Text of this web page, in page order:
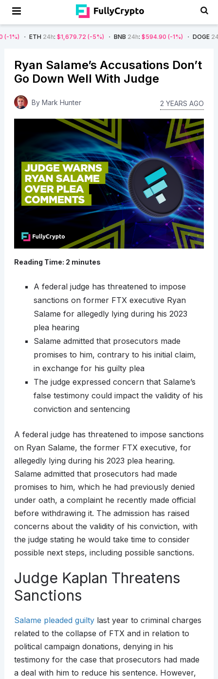
24h :$1,679.72 (-5%) BNB24h :$594.90 (-1%) DOGE24h :$0.08 (-
Ryan Salame’s Accusations Don’t
Go Down Well With Judge
By Mark Hunter 2 YEARS AGO
Reading Time: 2 minutes
A federal judge has threatened to impose
sanctions on former FTX executive Ryan
Salame for allegedly lying during his 2023
plea hearing
Salame admitted that prosecutors made
promises to him, contrary to his initial claim,
in exchange for his guilty plea
The judge expressed concern that Salame’s
false testimony could impact the validity of his
conviction and sentencing
A federal judge has threatened to impose sanctions
on Ryan Salame, the former FTX executive, for
allegedly lying during his 2023 plea hearing.
Salame admitted that prosecutors had made
promises to him, which he had previously denied
under oath, a complaint he recently made official
before withdrawing it. The admission has raised
concerns about the validity of his conviction, with
the judge stating he would take time to consider
possible next steps, including possible sanctions.
Judge Kaplan Threatens
Sanctions
Salame pleaded guiltylast year to criminal charges
related to the collapse of FTX and in relation to
political campaign donations, denying in his
testimony for the case that prosecutors had made
a deal with him to reduce his sentence. However,